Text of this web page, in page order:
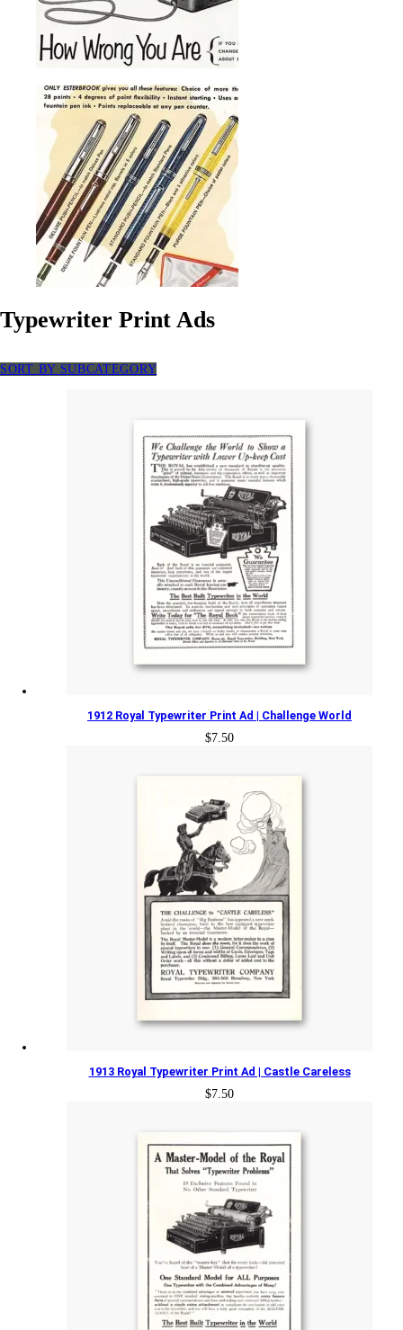
Typewriter Print Ads
SORT BY SUBCATEGORY
1912 Royal Typewriter Print Ad | Challenge World
$7.50
1913 Royal Typewriter Print Ad | Castle Careless
$7.50